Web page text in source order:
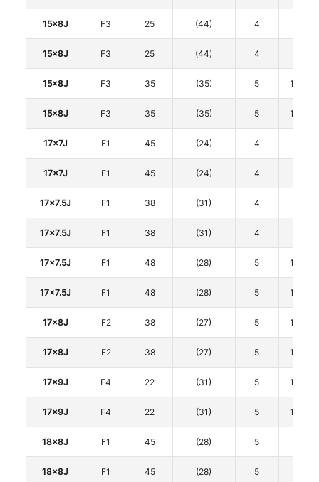
15x8J F3 25 (44) 4
15x8J F3 25 (44) 4
15x8J F3 35 (35) 5 114.3
15x8J F3 35 (35) 5 114.3
17x7J F1 45 (24) 4
17x7J F1 45 (24) 4
17x7.5J F1 38 (31) 4
17x7.5J F1 38 (31) 4
17x7.5J F1 48 (28) 5 114.3
17x7.5J F1 48 (28) 5 114.3
17x8J F2 38 (27) 5 114.3
17x8J F2 38 (27) 5 114.3
17x9J F4 22 (31) 5 114.3
17x9J F4 22 (31) 5 114.3
18x8J F1 45 (28) 5
18x8J F1 45 (28) 5